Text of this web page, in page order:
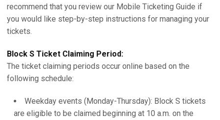
recommend that you review our Mobile Ticketing Guide if
you would like step-by-step instructions for managing your
tickets.
Block S Ticket Claiming Period:
The ticket claiming periods occur online based on the
following schedule:
Weekday events (Monday-Thursday): Block S tickets
are eligible to be claimed beginning at 10 a.m. on the